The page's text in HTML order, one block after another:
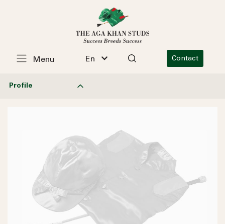
En Contact
Menu
Profile